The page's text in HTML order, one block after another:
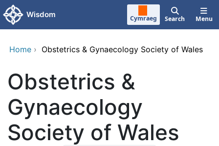
Skip to main content
Wisdom Cymraeg Search Menu
Home › Obstetrics & Gynaecology Society of Wales
Obstetrics &
Gynaecology
Society of Wales